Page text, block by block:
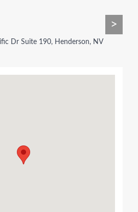
>
Dr Suite 190, Henderson, NV